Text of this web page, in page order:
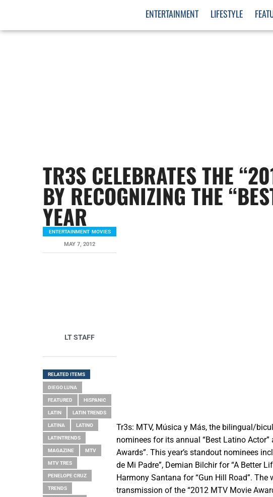
ENTERTAINMENT LIFESTYLE
TR3S CELEBRATES THE
BY RECOGNIZING THE
YEAR
ENTERTAINMENT, MOVIES
MAY 7, 2012
LT STAFF
RELATED ITEMS
DIEGO LUNA
FEATURED HISPANIC
LATIN LATIN TRENDS
LATINA LATINO
LATINTRENDS
MAGAZINE MTV
MTV TRES
PENELOPE CRUZ
TRENDS
Tr3s: MTV, Música y Más, the bilingual/
nominees for its annual “Best Latino
Awards”. This year’s standout nominees
de Mi Padre”, Demian Bilchir for “A Better
Harmony Santana for “Gun Hill Road”.
transmission of the “2012 MTV Movie